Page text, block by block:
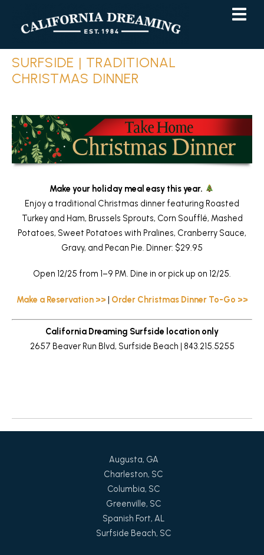
Content
navigation
SURFSIDE | TRADITIONAL
CHRISTMAS DINNER
Make your holiday meal easy this year.
Enjoy a traditional Christmas dinner featuring Roasted
Turkey and Ham, Brussels Sprouts, Corn Soufflé, Mashed
Potatoes, Sweet Potatoes with Pralines, Cranberry Sauce,
Gravy, and Pecan Pie. Dinner: $29.95
Open 12/25 from 1–9 PM. Dine in or pick up on 12/25.
Make a Reservation >> Order Christmas Dinner To-Go >>
California Dreaming Surfside location only
2657 Beaver Run Blvd, Surfside Beach | 843.215.5255
Augusta, GA
Charleston, SC
Columbia, SC
Greenville, SC
Spanish Fort, AL
Surfside Beach, SC